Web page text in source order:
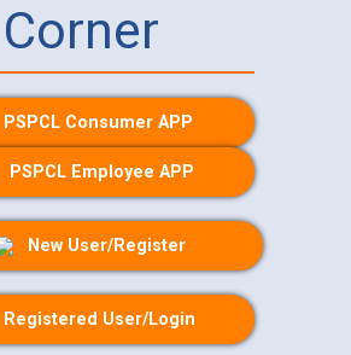
Corner
PSPCL Consumer APP
PSPCL Employee APP
New User/Register
Registered User/Login